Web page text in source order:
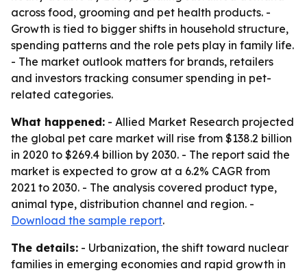
across food, grooming and pet health products. -
Growth is tied to bigger shifts in household structure,
spending patterns and the role pets play in family life.
- The market outlook matters for brands, retailers
and investors tracking consumer spending in pet-
related categories.
What happened: - Allied Market Research projected
the global pet care market will rise from $138.2 billion
in 2020 to $269.4 billion by 2030. - The report said the
market is expected to grow at a 6.2% CAGR from
2021 to 2030. - The analysis covered product type,
animal type, distribution channel and region. -
Download the sample report.
The details: - Urbanization, the shift toward nuclear
families in emerging economies and rapid growth in